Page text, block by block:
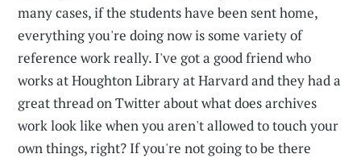
many cases, if the students have been sent home,
everything you're doing now is some variety of
reference work really. I've got a good friend who
works at Houghton Library at Harvard and they had a
great thread on Twitter about what does archives
work look like when you aren't allowed to touch your
own things, right? If you're not going to be there